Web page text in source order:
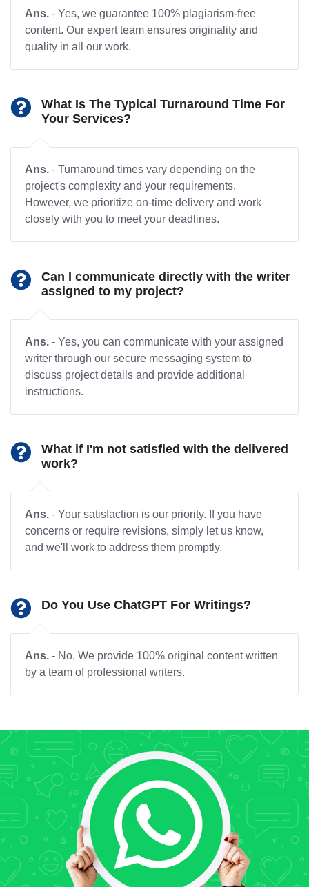
Ans. - Yes, we guarantee 100% plagiarism-free
content. Our expert team ensures originality and
quality in all our work.
What Is The Typical Turnaround Time For
Your Services?
Ans. - Turnaround times vary depending on the
project's complexity and your requirements.
However, we prioritize on-time delivery and work
closely with you to meet your deadlines.
Can I communicate directly with the writer
assigned to my project?
Ans. - Yes, you can communicate with your assigned
writer through our secure messaging system to
discuss project details and provide additional
instructions.
What if I'm not satisfied with the delivered
work?
Ans. - Your satisfaction is our priority. If you have
concerns or require revisions, simply let us know,
and we'll work to address them promptly.
Do You Use ChatGPT For Writings?
Ans. - No, We provide 100% original content written
by a team of professional writers.